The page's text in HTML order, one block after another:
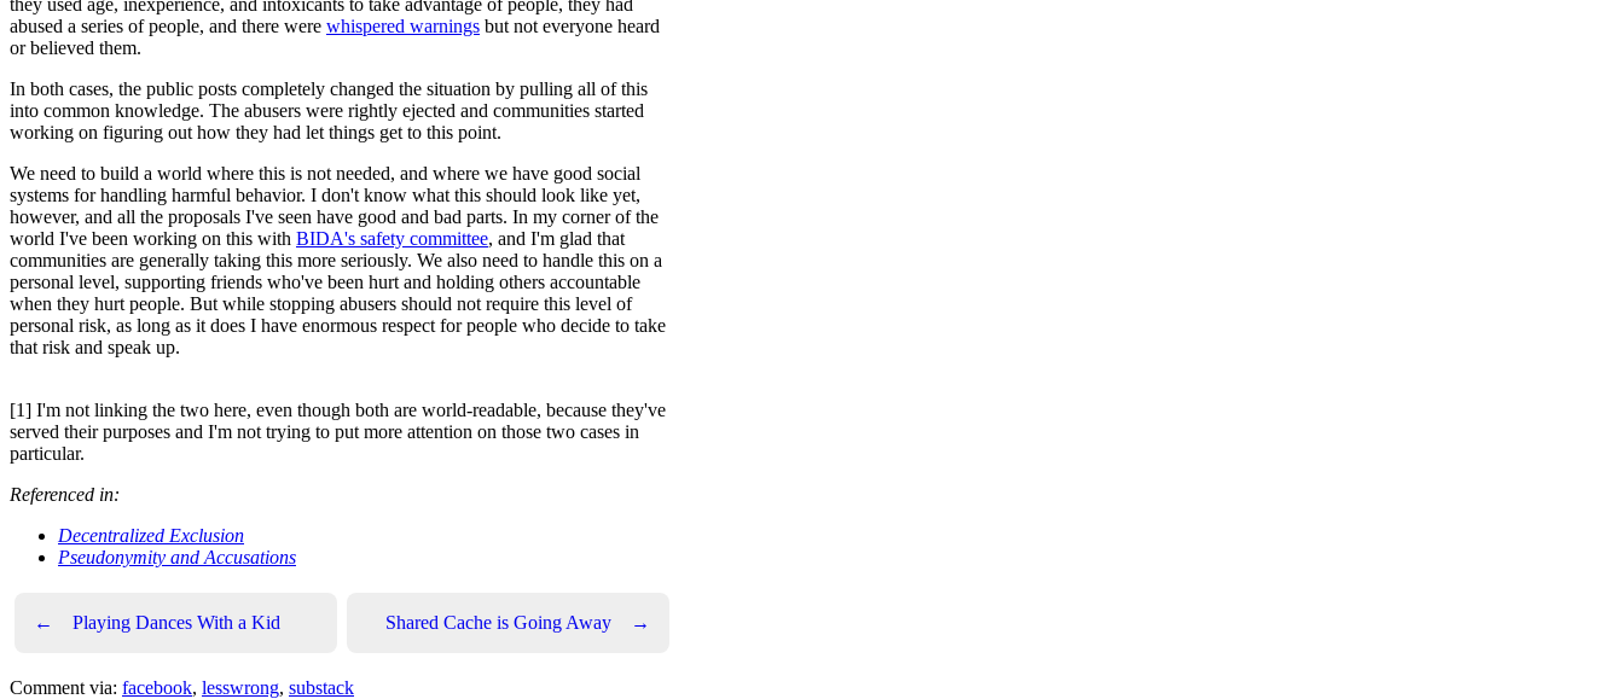
they used age, inexperience, and intoxicants to take advantage of people, they had
abused a series of people, and there were whispered warnings but not everyone heard
or believed them.
In both cases, the public posts completely changed the situation by pulling all of this
into common knowledge. The abusers were rightly ejected and communities started
working on figuring out how they had let things get to this point.
We need to build a world where this is not needed, and where we have good social
systems for handling harmful behavior. I don't know what this should look like yet,
however, and all the proposals I've seen have good and bad parts. In my corner of the
world I've been working on this with BIDA's safety committee, and I'm glad that
communities are generally taking this more seriously. We also need to handle this on a
personal level, supporting friends who've been hurt and holding others accountable
when they hurt people. But while stopping abusers should not require this level of
personal risk, as long as it does I have enormous respect for people who decide to take
that risk and speak up.
[1] I'm not linking the two here, even though both are world-readable, because they've
served their purposes and I'm not trying to put more attention on those two cases in
particular.
Referenced in:
Decentralized Exclusion
Pseudonymity and Accusations
← Playing Dances With a Kid Shared Cache is Going Away →
Comment via: facebook, lesswrong, substack